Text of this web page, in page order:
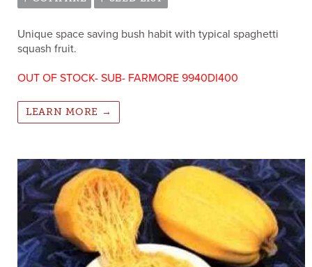
Unique space saving bush habit with typical spaghetti
squash fruit.
OUT OF STOCK- SUB- FARMORE 9940DI400
LEARN MORE →